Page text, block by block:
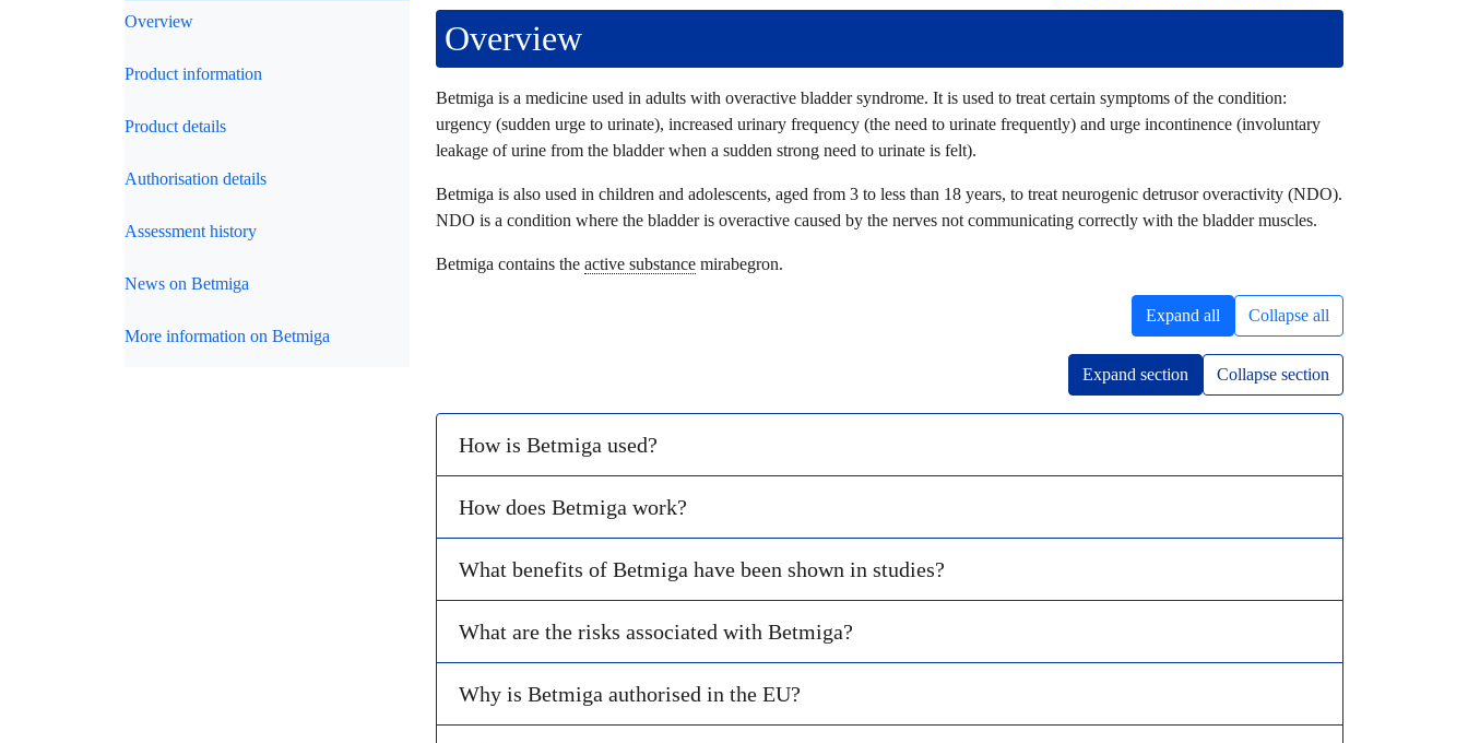
Overview
Product information
Product details
Authorisation details
Assessment history
News on Betmiga
More information on Betmiga
Overview
Betmiga is a medicine used in adults with overactive bladder syndrome. It is used to treat certain symptoms of the condition:
urgency (sudden urge to urinate), increased urinary frequency (the need to urinate frequently) and urge incontinence (involuntary
leakage of urine from the bladder when a sudden strong need to urinate is felt).
Betmiga is also used in children and adolescents, aged from 3 to less than 18 years, to treat neurogenic detrusor overactivity (NDO).
NDO is a condition where the bladder is overactive caused by the nerves not communicating correctly with the bladder muscles.
Betmiga contains the active substance mirabegron.
Expand all Collapse all
Expand section Collapse section
How is Betmiga used?
How does Betmiga work?
What benefits of Betmiga have been shown in studies?
What are the risks associated with Betmiga?
Why is Betmiga authorised in the EU?